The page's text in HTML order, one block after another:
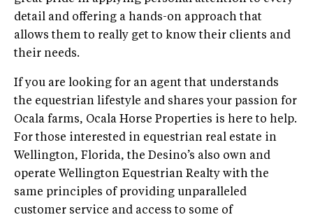
detail and offering a hands-on approach that
allows them to really get to know their clients and
their needs.
If you are looking for an agent that understands
the equestrian lifestyle and shares your passion for
Ocala farms, Ocala Horse Properties is here to help.
For those interested in equestrian real estate in
Wellington, Florida, the Desino’s also own and
operate Wellington Equestrian Realty with the
same principles of providing unparalleled
customer service and access to some of